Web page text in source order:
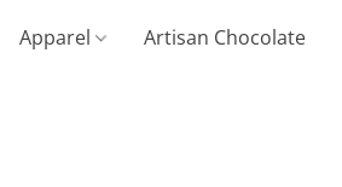
Apparel Artisan Chocolate